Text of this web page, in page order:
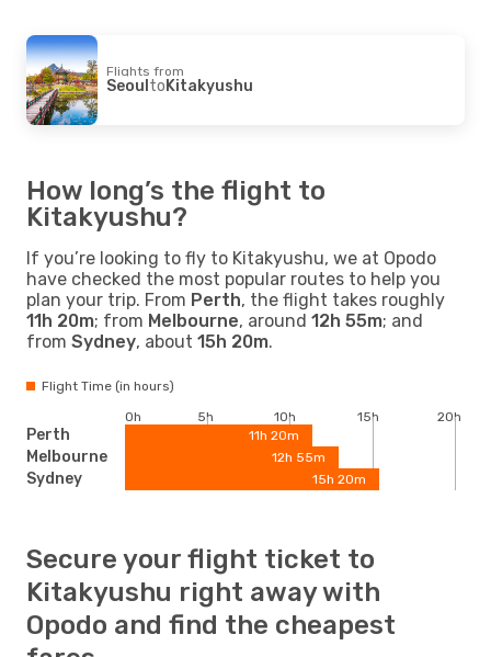
Flights from
SeoultoKitakyushu
How long’s the flight to
Kitakyushu?
If you’re looking to fly to Kitakyushu, we at Opodo
have checked the most popular routes to help you
plan your trip. From Perth, the flight takes roughly
11h 20m; from Melbourne, around 12h 55m; and
from Sydney, about 15h 20m.
Flight Time (in hours)
Perth
Melbourne
Sydney
0h 5h 10h 15h
20h
11h 20m
12h 55m
15h 20m
Secure your flight ticket to
Kitakyushu right away with
Opodo and find the cheapest